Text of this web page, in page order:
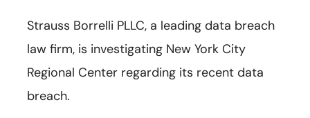
Strauss Borrelli PLLC, a leading data breach
law firm, is investigating New York City
Regional Center regarding its recent data
breach.